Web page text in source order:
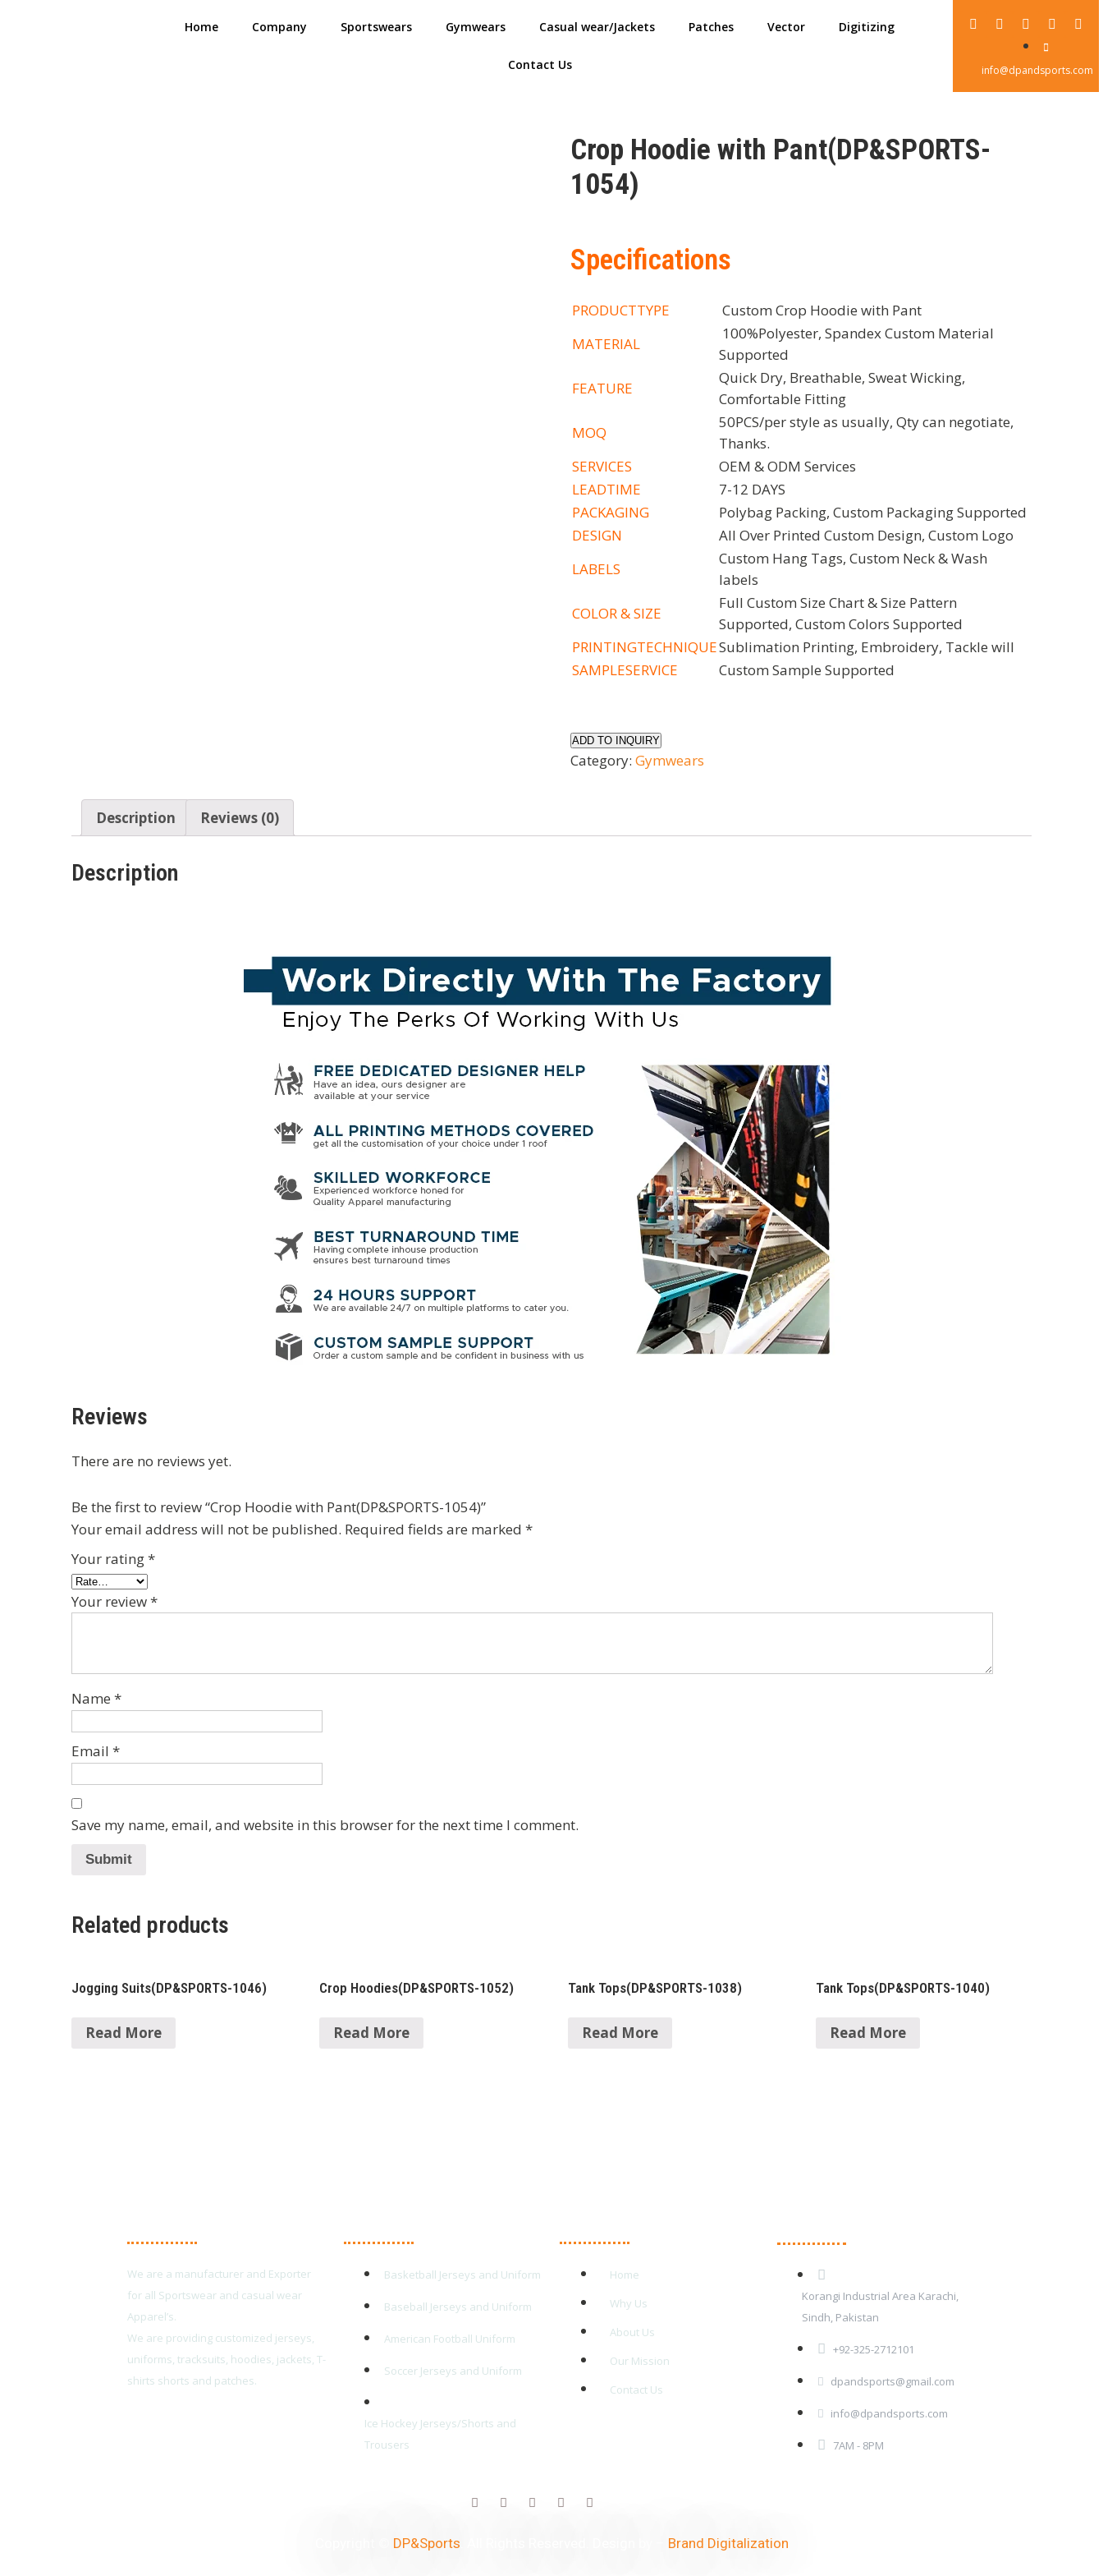
Home Company Sportswears Gymwears Casual wear/Jackets Patches Vector Digitizing
Contact Us info@dpandsports.com
Crop Hoodie with Pant(DP&SPORTS-
1054)
Specifications
PRODUCTTYPE
Custom Crop Hoodie with Pant
MATERIAL
100%Polyester, Spandex Custom Material
Supported
FEATURE
Quick Dry, Breathable, Sweat Wicking,
Comfortable Fitting
MOQ
50PCS/per style as usually, Qty can negotiate,
Thanks.
SERVICES
OEM & ODM Services
LEADTIME
7-12 DAYS
PACKAGING
Polybag Packing, Custom Packaging Supported
DESIGN
All Over Printed Custom Design, Custom Logo
LABELS
Custom Hang Tags, Custom Neck & Wash
labels
COLOR&SIZE
Full Custom Size Chart & Size Pattern
Supported, Custom Colors Supported
PRINTINGTECHNIQUESublimation Printing, Embroidery, Tackle will
SAMPLESERVICE
Custom Sample Supported
ADD TO INQUIRY
Category:Gymwears
Description Reviews (0)
Description
Reviews
There are no reviews yet.
Be the first to review “Crop Hoodie with Pant(DP&SPORTS-1054)”
Your email address will not be published. Required fields are marked *
Your rating*
Your review*
Name *
Email *
Save my name, email, and website in this browser for the next time I comment.
Related products
Jogging Suits(DP&SPORTS-1046)
Read More
Crop Hoodies(DP&SPORTS-1052)
Read More
Tank Tops(DP&SPORTS-1038)
Read More
Tank Tops(DP&SPORTS-1040)
Read More
We are a manufacturer and Exporter
for all Sportswear and casual wear
Apparel’s.
We are providing customized jerseys,
uniforms, tracksuits, hoodies, jackets, T-
shirts shorts and patches.
Basketball Jerseys and Uniform
Baseball Jerseys and Uniform
American Football Uniform
Soccer Jerseys and Uniform
Ice Hockey Jerseys/Shorts and
Trousers
Home
Why Us
About Us
Our Mission
Contact Us
Korangi Industrial Area Karachi,
Sindh, Pakistan
+92-325-2712101
dpandsports@gmail.com
info@dpandsports.com
7AM - 8PM
DP&Sports Brand Digitalization